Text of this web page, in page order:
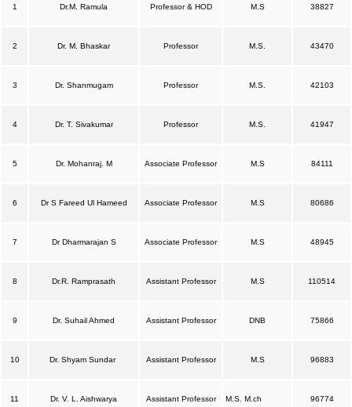
1 Dr.M. Ramula Professor & HOD M.S 38827
2 Dr. M. Bhaskar Professor M.S. 43470
3 Dr. Shanmugam Professor M.S. 42103
4 Dr. T. Sivakumar Professor M.S. 41947
5 Dr. Mohanraj. M Associate Professor M.S 84111
6 Dr S Fareed Ul Hameed Associate Professor M.S 80686
7 Dr Dharmarajan S Associate Professor M.S 48945
8 Dr.R. Ramprasath Assistant Professor M.S 110514
9 Dr. Suhail Ahmed Assistant Professor DNB 75866
10 Dr. Shyam Sundar Assistant Professor M.S 96883
11 Dr. V. L. Aishwarya Assistant Professor M.S. M.ch 96774